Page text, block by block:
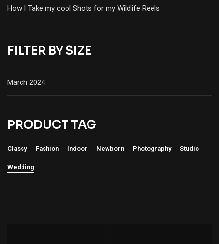
How I Take my cool Shots for my Wildlife Reels
FILTER BY SIZE
March 2024
PRODUCT TAG
Classy Fashion Indoor Newborn Photography Studio
Wedding